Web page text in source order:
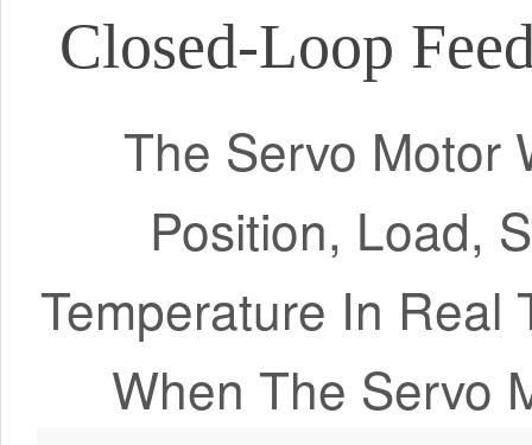
Closed-Loop
The Servo Motor
Position, Load,
Temperature In Real
When The Servo